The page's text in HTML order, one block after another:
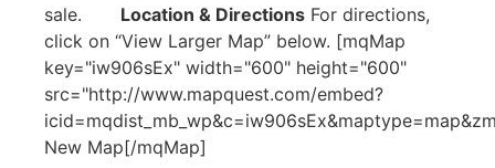
sale. Location & Directions For directions,
click on “View Larger Map” below. [mqMap
key="iw906sEx" width="600" height="600"
src="http://www.mapquest.com/embed?
New Map[/mqMap]